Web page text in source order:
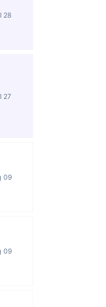
28
27
09
09